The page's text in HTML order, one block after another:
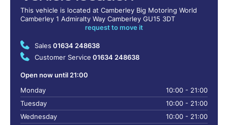
This vehicle is located at Camberley Big Motoring World
Camberley 1 Admiralty Way Camberley GU15 3DT
request to move it
Sales 01634 248638
Customer Service 01634 248638
Open now until 21:00
Monday
10:00 - 21:00
Tuesday
10:00 - 21:00
Wednesday
10:00 - 21:00